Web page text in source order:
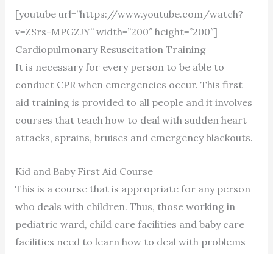
[youtube url=”https://www.youtube.com/watch?
v=ZSrs-MPGZJY” width=”200″ height=”200″]
Cardiopulmonary Resuscitation Training
It is necessary for every person to be able to
conduct CPR when emergencies occur. This first
aid training is provided to all people and it involves
courses that teach how to deal with sudden heart
attacks, sprains, bruises and emergency blackouts.
Kid and Baby First Aid Course
This is a course that is appropriate for any person
who deals with children. Thus, those working in
pediatric ward, child care facilities and baby care
facilities need to learn how to deal with problems